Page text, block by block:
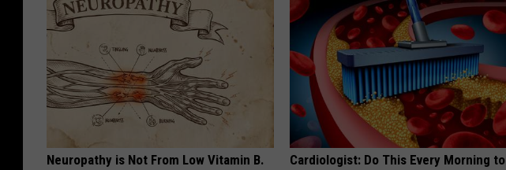
Neuropathy is Not From Low Vitamin B.
Cardiologist: Do This Every Morning to